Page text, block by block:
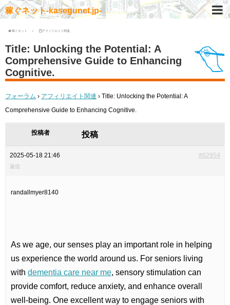
稼ぐネット-kasegunet.jp-
稼ぐネット アフィリエイト関連
Title: Unlocking the Potential: A
Comprehensive Guide to Enhancing
Cognitive.
フォーラム › アフィリエイト関連 › Title: Unlocking the Potential: A
Comprehensive Guide to Enhancing Cognitive.
投稿者 投稿
2025-05-18 21:46 #62954
返信
randallmyer8140
As we age, our senses play an important role in helping
us experience the world around us. For seniors living
with dementia care near me, sensory stimulation can
provide comfort, reduce anxiety, and enhance overall
well-being. One excellent way to engage seniors with